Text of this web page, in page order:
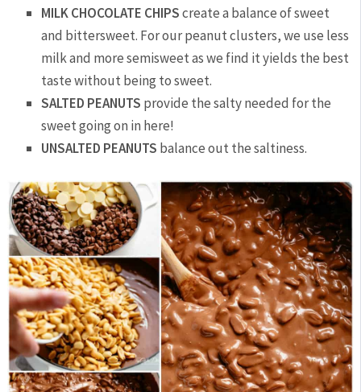
MILK CHOCOLATE CHIPScreate a balance of sweet
and bittersweet. For our peanut clusters, we use less
milk and more semisweet as we find it yields the best
taste without being to sweet.
SALTED PEANUTS provide the salty needed for the
sweet going on in here!
UNSALTED PEANUTS balance out the saltiness.